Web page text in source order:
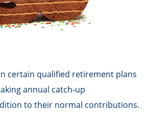
certain qualified retirement plans
annual catch-up
to their normal contributions.